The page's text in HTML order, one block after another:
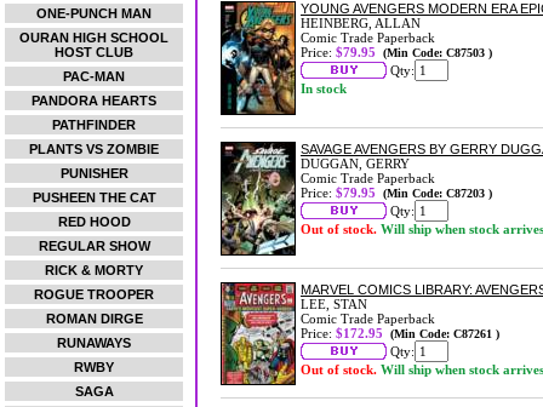
ONE-PUNCH MAN
OURAN HIGH SCHOOL
HOST CLUB
PAC-MAN
PANDORA HEARTS
PATHFINDER
PLANTS VS ZOMBIE
PUNISHER
PUSHEEN THE CAT
RED HOOD
REGULAR SHOW
RICK & MORTY
ROGUE TROOPER
ROMAN DIRGE
RUNAWAYS
RWBY
SAGA
YOUNG AVENGERS MODERN ERA
HEINBERG, ALLAN
Comic Trade Paperback
Price: $79.95 (Min Code: C87503 )
Qty:
In stock
SAVAGE AVENGERS BY GERRY
DUGGAN, GERRY
Comic Trade Paperback
Price: $79.95 (Min Code: C87203 )
Qty:
Out of stock. Will ship when stock arrives
MARVEL COMICS LIBRARY:
LEE, STAN
Comic Trade Paperback
Price: $172.95 (Min Code: C87261 )
Qty:
Out of stock. Will ship when stock arrives